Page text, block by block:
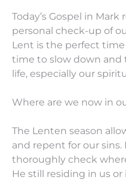
Today’s Gospel in
personal check-up of
Lent is the perfect time
time to slow down and
life, especially our
Where are we now in
The Lenten season
and repent for our
thoroughly check
He still residing in us